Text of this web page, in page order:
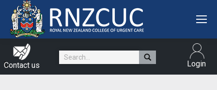
Contact us
Search: Login